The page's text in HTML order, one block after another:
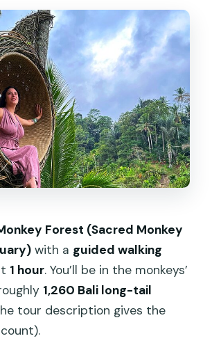
Forest (Sacred Monkey
with a guided walking
1 hour. You’ll be in the monkeys’
1,260 Bali long-tail
tour description gives the